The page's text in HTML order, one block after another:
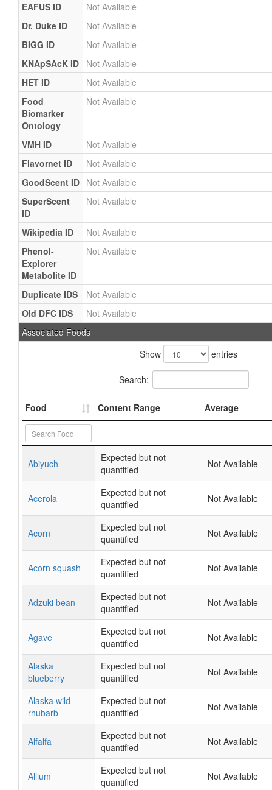
EAFUS ID
Not Available
Dr. Duke ID
Not Available
BIGG ID
Not Available
KNApSAcK ID
Not Available
HET ID
Not Available
Food
Biomarker
Ontology
Not Available
VMH ID
Not Available
Flavornet ID
Not Available
GoodScent ID Not Available
SuperScent
ID
Not Available
Wikipedia ID
Not Available
Phenol-
Explorer
Metabolite ID
Not Available
Duplicate IDS
Not Available
Old DFC IDS
Not Available
Associated Foods
Show
entries
Search:
Food Content Range Average
Abiyuch
Expected but not
quantified
Not Available
Acerola
Expected but not
quantified
Not Available
Acorn
Expected but not
quantified
Not Available
Acorn squash
Expected but not
quantified
Not Available
Adzuki bean
Expected but not
quantified
Not Available
Agave
Expected but not
quantified
Not Available
Alaska
blueberry
Expected but not
quantified
Not Available
Alaska wild
rhubarb
Expected but not
quantified
Not Available
Alfalfa
Expected but not
quantified
Not Available
Allium
Expected but not
quantified
Not Available